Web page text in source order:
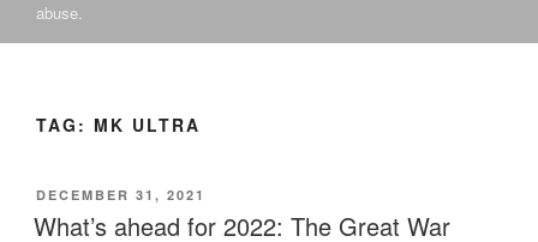
abuse.
TAG: MK ULTRA
POSTED
ON
DECEMBER 31, 2021
What’s ahead for 2022: The Great War